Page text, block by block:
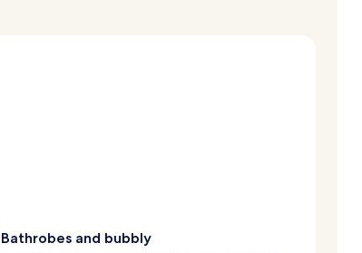
Bathrobes and bubbly